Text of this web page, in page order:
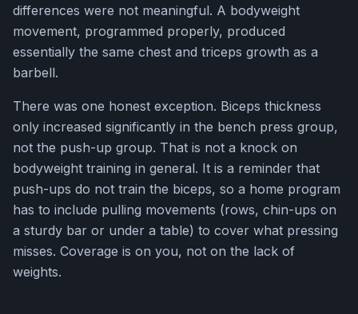
differences were not meaningful. A bodyweight
movement, programmed properly, produced
essentially the same chest and triceps growth as a
barbell.
There was one honest exception. Biceps thickness
only increased significantly in the bench press group,
not the push-up group. That is not a knock on
bodyweight training in general. It is a reminder that
push-ups do not train the biceps, so a home program
has to include pulling movements (rows, chin-ups on
a sturdy bar or under a table) to cover what pressing
misses. Coverage is on you, not on the lack of
weights.